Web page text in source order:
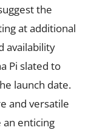
the
at additional
availability
Pi slated to
launch date.
and versatile
an enticing